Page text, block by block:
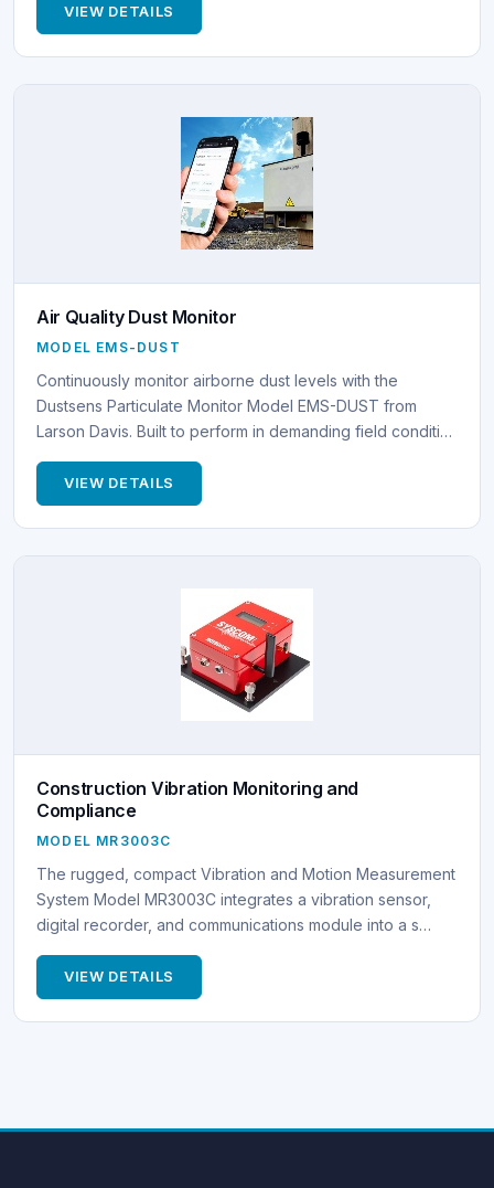
VIEW DETAILS
Air Quality Dust Monitor
MODEL EMS-DUST
Continuously monitor airborne dust levels with the
Dustsens Particulate Monitor Model EMS-DUST from
Larson Davis. Built to perform in demanding field conditi…
VIEW DETAILS
Construction Vibration Monitoring and
Compliance
MODEL MR3003C
The rugged, compact Vibration and Motion Measurement
System Model MR3003C integrates a vibration sensor,
digital recorder, and communications module into a s…
VIEW DETAILS